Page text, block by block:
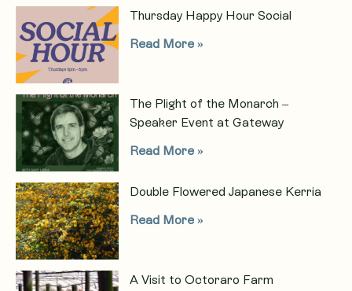
h
h
Thursday Happy Hour Social
Read More »
The Plight of the Monarch –
Speaker Event at Gateway
Read More »
Double Flowered Japanese Kerria
Read More »
A Visit to Octoraro Farm